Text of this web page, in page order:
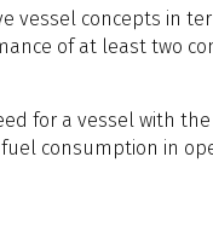
concepts in
of at least two
for a vessel with
consumption in